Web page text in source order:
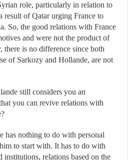
role, particularly in relation to
result of Qatar urging France to
So, the good relations with France
and were not the product of
there is no difference since both
of Sarkozy and Hollande, are not
still considers you an
you can revive relations with
has nothing to do with personal
to start with. It has to do with
institutions, relations based on the